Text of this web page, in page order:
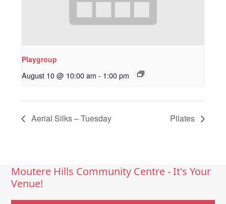
Playgroup
August 10 @ 10:00 am - 1:00 pm
Aerial Silks – Tuesday Pilates
Moutere Hills Community Centre - It's Your
Venue!